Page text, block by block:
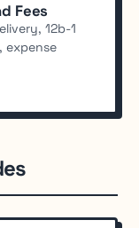
Fees
12b-1
expense